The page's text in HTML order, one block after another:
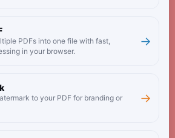
PDFs into one file with fast,
in your browser.
→
to your PDF for branding or
→